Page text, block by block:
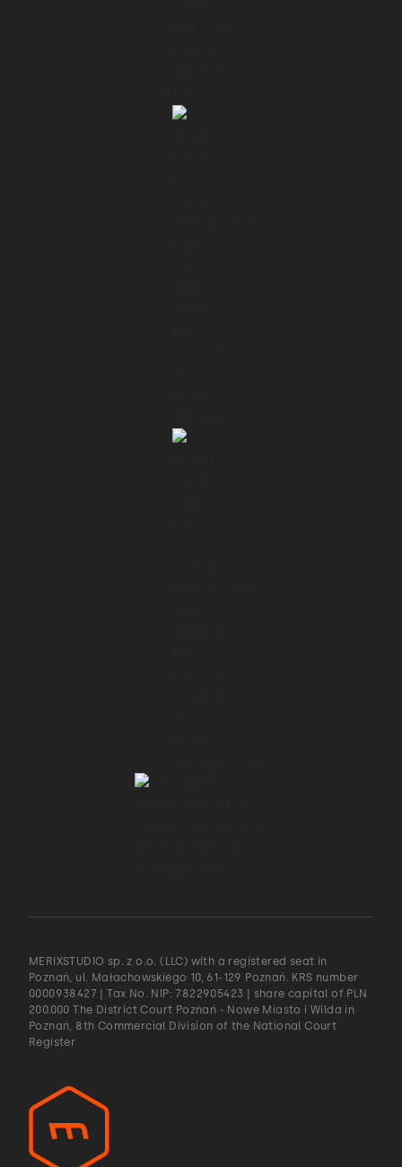
MERIXSTUDIO sp. z o.o. (LLC) with a registered seat in
Poznań, ul. Małachowskiego 10, 61-129 Poznań. KRS number
0000938427 | Tax No. NIP: 7822905423 | share capital of PLN
200.000 The District Court Poznań - Nowe Miasto i Wilda in
Poznań, 8th Commercial Division of the National Court
Register